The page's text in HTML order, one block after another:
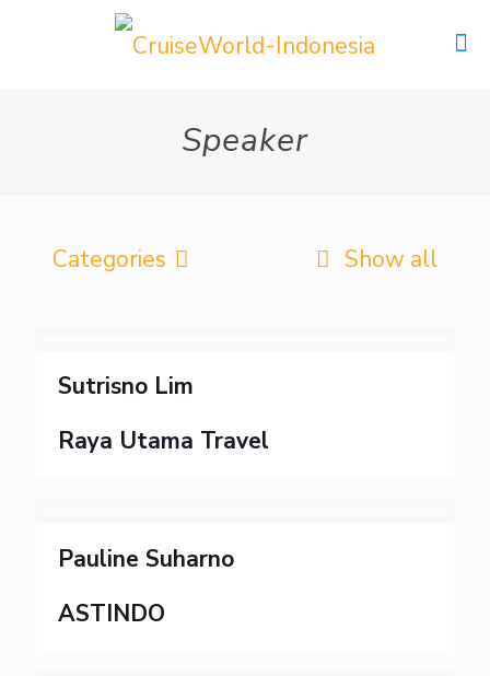
Speaker
Categories Show all
Sutrisno Lim
Raya Utama Travel
Pauline Suharno
ASTINDO